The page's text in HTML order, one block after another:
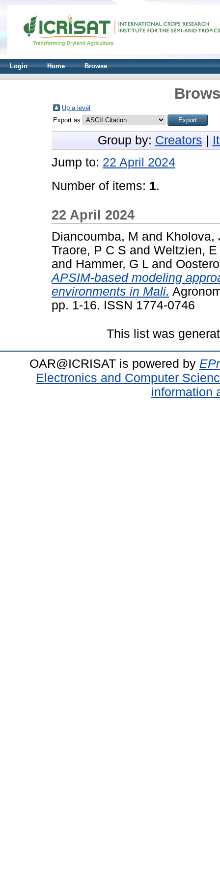
Login Home Browse
Up a level
Export as
Group by: Creators
Jump to: 22 April 2024
Number of items: 1.
22 April 2024
Diancoumba, M and Kholova,
Traore, P C S and Weltzien, E
and Hammer, G L and
APSIM-based modeling
environments in Mali.
pp. 1-16. ISSN 1774-0746
This list was
OAR@ICRISAT is powered by
Electronics and Computer
information